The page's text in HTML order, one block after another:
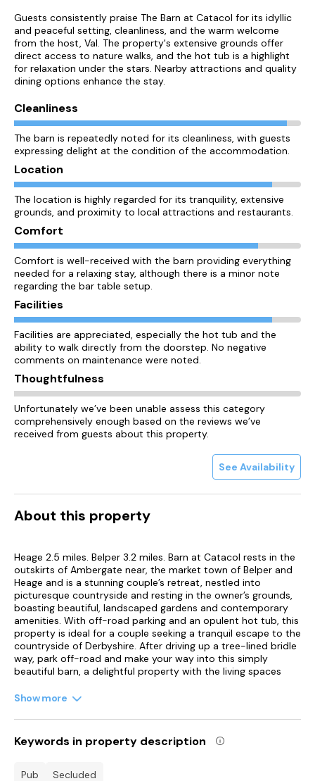
Guests consistently praise The Barn at Catacol for its idyllic
and peaceful setting, cleanliness, and the warm welcome
from the host, Val. The property's extensive grounds offer
direct access to nature walks, and the hot tub is a highlight
for relaxation under the stars. Nearby attractions and quality
dining options enhance the stay.
Cleanliness
The barn is repeatedly noted for its cleanliness, with guests
expressing delight at the condition of the accommodation.
Location
The location is highly regarded for its tranquility, extensive
grounds, and proximity to local attractions and restaurants.
Comfort
Comfort is well-received with the barn providing everything
needed for a relaxing stay, although there is a minor note
regarding the bar table setup.
Facilities
Facilities are appreciated, especially the hot tub and the
ability to walk directly from the doorstep. No negative
comments on maintenance were noted.
Thoughtfulness
Unfortunately we’ve been unable assess this category
comprehensively enough based on the reviews we’ve
received from guests about this property.
See Availability
About this property
Heage 2.5 miles. Belper 3.2 miles. Barn at Catacol rests in the
outskirts of Ambergate near, the market town of Belper and
Heage and is a stunning couple’s retreat, nestled into
picturesque countryside and resting in the owner’s grounds,
boasting beautiful, landscaped gardens and contemporary
amenities. With off-road parking and an opulent hot tub, this
property is ideal for a couple seeking a tranquil escape to the
countryside of Derbyshire. After driving up a tree-lined bridle
way, park off-road and make your way into this simply
beautiful barn, a delightful property with the living spaces
social hub entices guests to recline in a stylish sitting area,
hearty meal at the dining table. Alternatively, throw open the
patio doors and dine alfresco, enjoying a glass of fizz and
countryside views, before indulging in a soak in the hot tub.
stunning fourteen acres of landscaped gardens and bluebell
Show more
Keywords in property description
pub secluded